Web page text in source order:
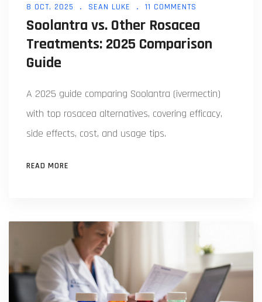
8 OCT, 2025 SEAN LUKE 11 COMMENTS
Soolantra vs. Other Rosacea
Treatments: 2025 Comparison
Guide
A 2025 guide comparing Soolantra (ivermectin)
with top rosacea alternatives, covering efficacy,
side effects, cost, and usage tips.
READ MORE